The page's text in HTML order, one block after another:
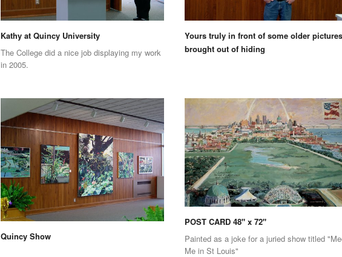
Kathy at Quincy University
The College did a nice job displaying my work
in 2005.
Yours truly in front of some older pictures
brought out of hiding
Quincy Show
POST CARD 48" x 72"
Painted as a joke for a juried show titled
Me in St Louis"